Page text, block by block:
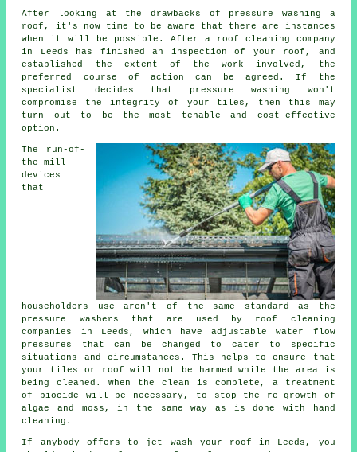
After looking at the drawbacks of pressure washing a
roof, it's now time to be aware that there are instances
when it will be possible. After a roof cleaning company
in Leeds has finished an inspection of your roof, and
established the extent of the work involved, the
preferred course of action can be agreed. If the
specialist decides that pressure washing won't
compromise the integrity of your tiles, then this may
turn out to be the most tenable and cost-effective
option.
The run-of-
the-mill
devices
that
householders use aren't of the same standard as the
pressure washers that are used by roof cleaning
companies in Leeds, which have adjustable water flow
pressures that can be changed to cater to specific
situations and circumstances. This helps to ensure that
your tiles or roof will not be harmed while the area is
being cleaned. When the clean is complete, a treatment
of biocide will be necessary, to stop the re-growth of
algae and moss, in the same way as is done with hand
cleaning.
If anybody offers to jet wash your roof in Leeds, you